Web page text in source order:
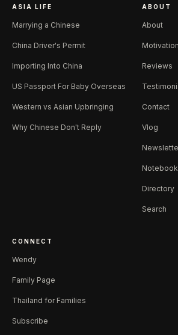
ASIA LIFE
Marrying a Chinese
China Driver's Permit
Importing Into China
US Passport For Baby Overseas
Western vs Asian Upbringing
Why Chinese Don't Reply
ABOUT
About
Motivation
Reviews
Contact
Vlog
Directory
Search
CONNECT
Wendy
Family Page
Thailand for Families
Subscribe